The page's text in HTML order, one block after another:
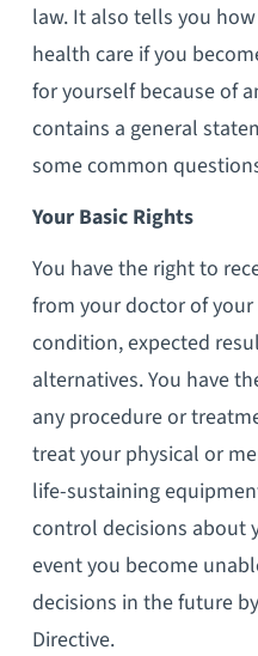
law. It also tells you
health care if you
for yourself because of
contains a general
some common
Your Basic Rights
You have the right to
from your doctor of
condition, expected
alternatives. You have
any procedure or
treat your physical or
life-sustaining
control decisions about
event you become
decisions in the future
Directive.